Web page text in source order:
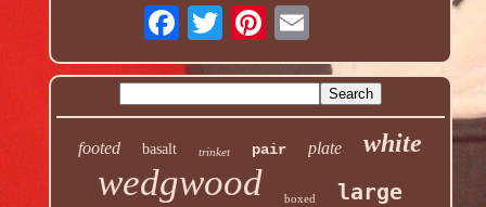
footed basalt trinket pair plate white
wedgwood boxed large